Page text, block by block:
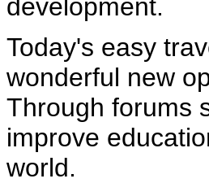
development.
Today's easy
wonderful new
Through forums
improve
world.